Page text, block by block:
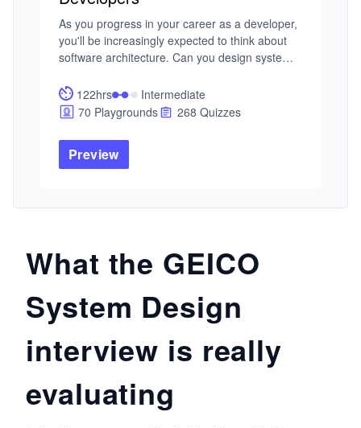
As you progress in your career as a developer,
you'll be increasingly expected to think about
software architecture. Can you design systems
skill is a great way to set yourself apart from the
pack. In this Skill Path, you'll cover everything
for enterprise-level software.
122hrs
Intermediate
70 Playgrounds
268 Quizzes
Preview
What the GEICO
System Design
interview is really
evaluating